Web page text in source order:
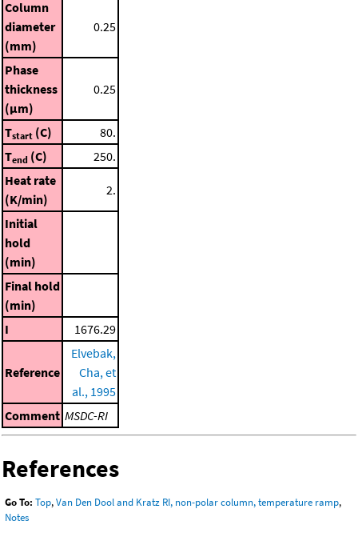
Column
diameter
(mm)
0.25
Phase
thickness
(μm)
0.25
Tstart (C)
80.
Tend (C)
250.
Heat rate
(K/min)
2.
Initial
hold
(min)
Final hold
(min)
I
1676.29
Reference
Elvebak,
Cha, et
al., 1995
Comment MSDC-RI
References
Go To: Top,Van Den Dool and Kratz RI, non-polar column, temperature ramp,
Notes